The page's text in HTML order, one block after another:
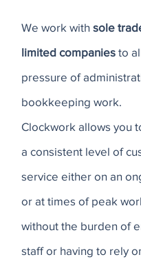
We work with sole
limited companies to
pressure of
bookkeeping work.
Clockwork allows you
a consistent level of
service either on an
or at times of peak
without the burden of
staff or having to rely